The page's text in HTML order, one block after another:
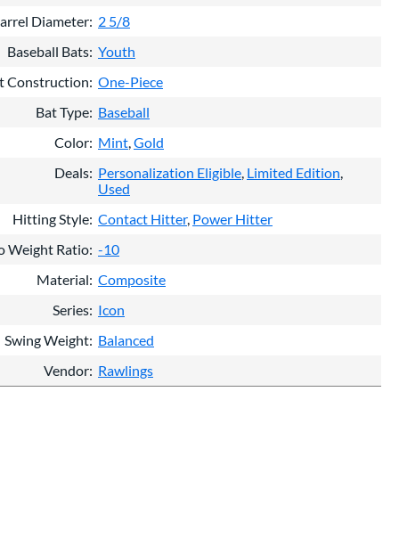
Diameter 2 5/8
Baseball Bats Youth
Construction One-Piece
Bat Type Baseball
Color Mint Gold
Deals Personalization Eligible Limited Edition
Used
Hitting Style Contact Hitter Power Hitter
Weight Ratio -10
Material Composite
Series Icon
Swing Weight Balanced
Vendor Rawlings